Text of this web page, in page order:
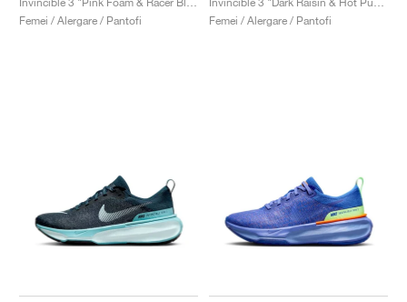
Femei / Alergare / Pantofi
Femei / Alergare / Pantofi